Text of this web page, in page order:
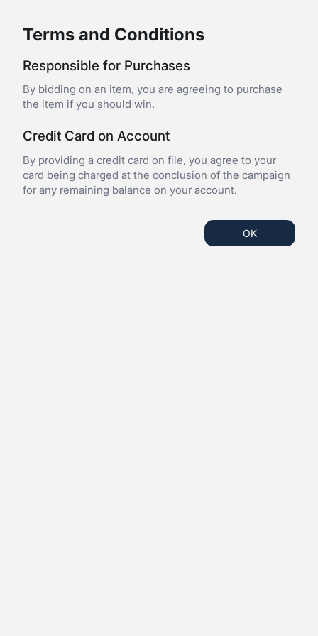
Terms and Conditions
Responsible for Purchases
By bidding on an item, you are agreeing to purchase
the item if you should win.
Credit Card on Account
By providing a credit card on file, you agree to your
card being charged at the conclusion of the campaign
for any remaining balance on your account.